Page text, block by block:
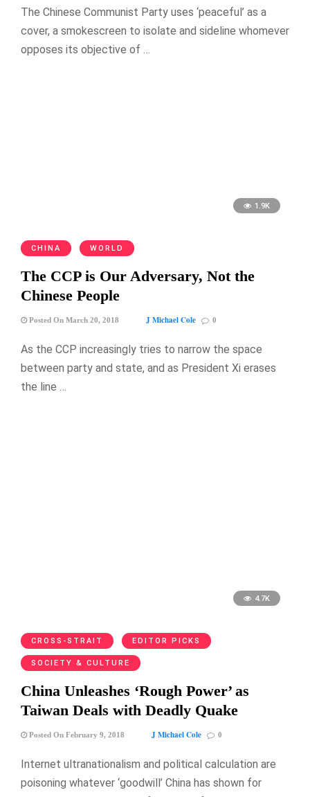
The Chinese Communist Party uses ‘peaceful’ as a
cover, a smokescreen to isolate and sideline whomever
opposes its objective of …
1.9K
CHINA WORLD
The CCP is Our Adversary, Not the
Chinese People
Posted On March 20, 2018 J Michael Cole 0
As the CCP increasingly tries to narrow the space
between party and state, and as President Xi erases
the line …
4.7K
CROSS-STRAIT EDITOR PICKS
SOCIETY & CULTURE
China Unleashes ‘Rough Power’ as
Taiwan Deals with Deadly Quake
Posted On February 9, 2018 J Michael Cole 0
Internet ultranationalism and political calculation are
poisoning whatever ‘goodwill’ China has shown for